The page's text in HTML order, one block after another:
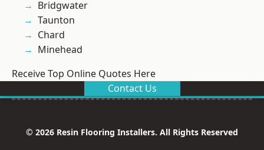
Bridgwater
Taunton
Chard
Minehead
Receive Top Online Quotes Here
Contact Us
© 2026 Resin Flooring Installers. All Rights Reserved